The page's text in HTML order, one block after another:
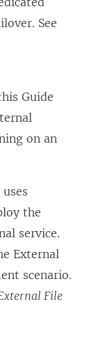
w
d
o
w
See
Guide
on an
the
service.
External
scenario.
File